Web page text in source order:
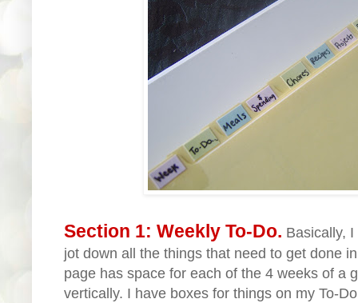
Section 1: Weekly To-Do. Basically,
jot down all the things that need to get done
page has space for each of the 4 weeks of a
vertically. I have boxes for things on my To-